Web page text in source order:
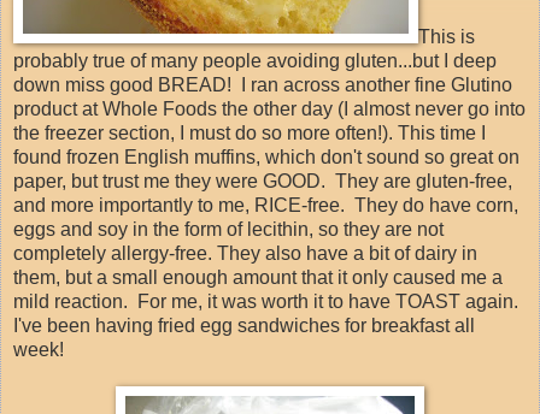
This is
probably true of many people avoiding gluten...but I deep
down miss good BREAD! I ran across another fine Glutino
product at Whole Foods the other day (I almost never go into
the freezer section, I must do so more often!). This time I
found frozen English muffins, which don't sound so great on
paper, but trust me they were GOOD. They are gluten-free,
and more importantly to me, RICE-free. They do have corn,
eggs and soy in the form of lecithin, so they are not
completely allergy-free. They also have a bit of dairy in
them, but a small enough amount that it only caused me a
mild reaction. For me, it was worth it to have TOAST again.
I've been having fried egg sandwiches for breakfast all
week!